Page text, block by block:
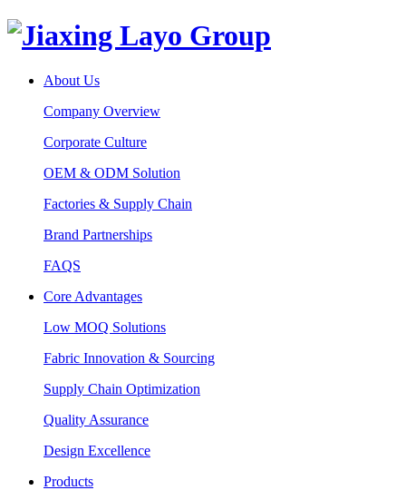
About Us
Company Overview
Corporate Culture
OEM & ODM Solution
Factories & Supply Chain
Brand Partnerships
FAQS
Core Advantages
Low MOQ Solutions
Fabric Innovation & Sourcing
Supply Chain Optimization
Quality Assurance
Design Excellence
Products